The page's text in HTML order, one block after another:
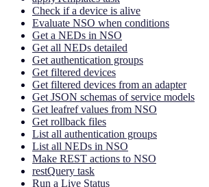
Check if a device is alive
Evaluate NSO when conditions
Get a NEDs in NSO
Get all NEDs detailed
Get authentication groups
Get filtered devices
Get filtered devices from an adapter
Get JSON schemas of service models
Get leafref values from NSO
Get rollback files
List all authentication groups
List all NEDs in NSO
Make REST actions to NSO
restQuery task
Run a Live Status